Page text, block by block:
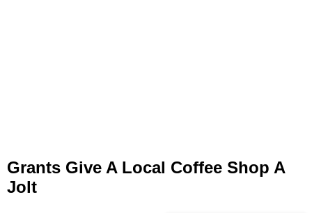
Grants Give A Local Coffee Shop A
Jolt